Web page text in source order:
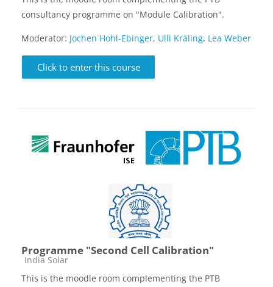
consultancy programme on "Module Calibration".
Moderator: Jochen Hohl-Ebinger, Ulli Kräling, Lea Weber
Click to enter this course
Programme "Second Cell Calibration"
Course category
India Solar
This is the moodle room complementing the PTB